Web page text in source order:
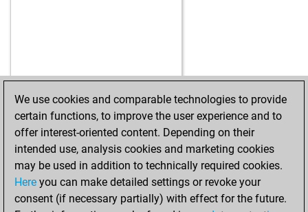
We use cookies and comparable technologies to provide
certain functions, to improve the user experience and to
offer interest-oriented content. Depending on their
intended use, analysis cookies and marketing cookies
may be used in addition to technically required cookies.
Here you can make detailed settings or revoke your
consent (if necessary partially) with effect for the future.